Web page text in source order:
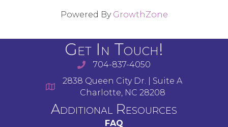
Powered By GrowthZone
Get In Touch!
704-837-4050
2838 Queen City Dr. | Suite A
Charlotte, NC 28208
Additional Resources
FAQ